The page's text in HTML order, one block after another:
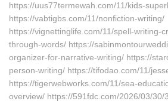
https://uus77termewah.com/11/kids-
https://vabtigbs.com/11/nonfiction-writing/
https://vignettinglife.com/11/spell-writing-
through-words/ https://
organizer-for-narrative-writing/ https://
person-writing/ https://tifodao.com/11/
https://tigerwebworks.com/11/sea-
overview/ https://591fdc.com/2026/03/30/